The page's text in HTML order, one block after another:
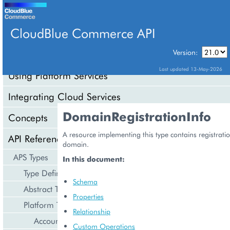
CloudBlue Commerce API
Version:
Last updated 13-May-2026
Using Platform Services
Integrating Cloud Services
Concepts
API Reference
APS Types
Type Definition
Abstract Types
Platform Types
Account Management
DomainRegistrationInfo
A resource implementing this type contains
domain.
In this document:
Schema
Properties
Relationship
Custom Operations